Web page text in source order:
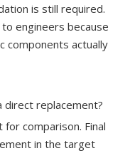
is still required.
engineers because
components actually
direct replacement?
comparison. Final
in the target